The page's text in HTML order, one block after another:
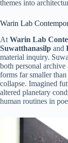
themes into
Warin Lab
At Warin Lab
Suwatthanasilp and
material inquiry.
both personal
forms far smaller
collapse. Imagined
altered planetary
human routines in